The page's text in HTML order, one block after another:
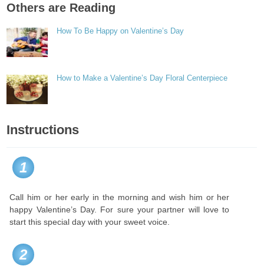
Others are Reading
How To Be Happy on Valentine’s Day
How to Make a Valentine’s Day Floral Centerpiece
Instructions
1
Call him or her early in the morning and wish him or her
happy Valentine’s Day. For sure your partner will love to
start this special day with your sweet voice.
2